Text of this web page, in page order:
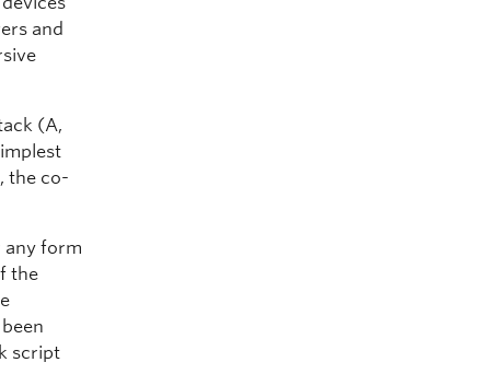
and
(A,
the co-
any form
the
script